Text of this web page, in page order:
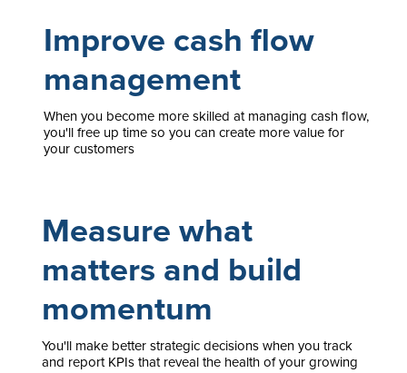
Measure what
matters and build
momentum
You'll make better strategic decisions when you track
and report KPIs that reveal the health of your growing
Improve cash flow
management
When you become more skilled at managing cash flow,
you'll free up time so you can create more value for
your customers